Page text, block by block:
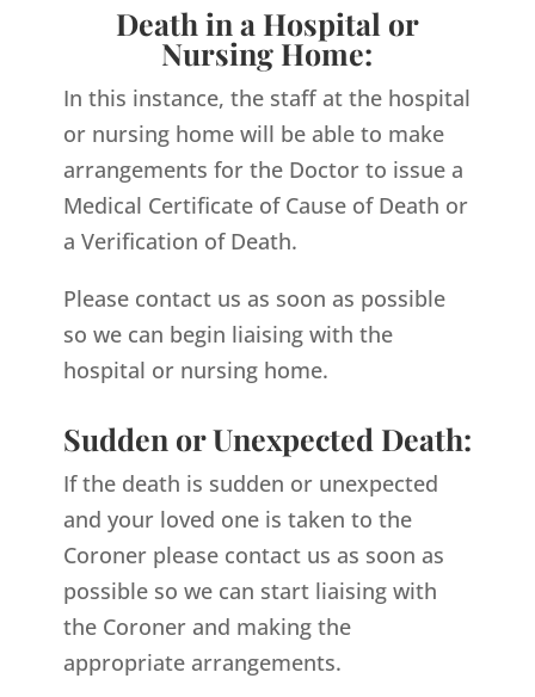
Death in a Hospital or
Nursing Home:
In this instance, the staff at the hospital
or nursing home will be able to make
arrangements for the Doctor to issue a
Medical Certificate of Cause of Death or
a Verification of Death.
Please contact us as soon as possible
so we can begin liaising with the
hospital or nursing home.
Sudden or Unexpected Death:
If the death is sudden or unexpected
and your loved one is taken to the
Coroner please contact us as soon as
possible so we can start liaising with
the Coroner and making the
appropriate arrangements.